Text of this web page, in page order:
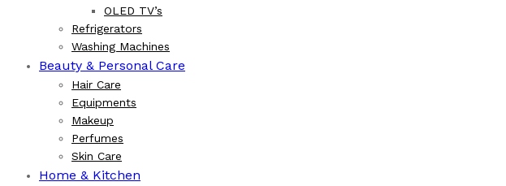
OLED TV’s
Refrigerators
Washing Machines
Beauty & Personal Care
Hair Care
Equipments
Makeup
Perfumes
Skin Care
Home & Kitchen